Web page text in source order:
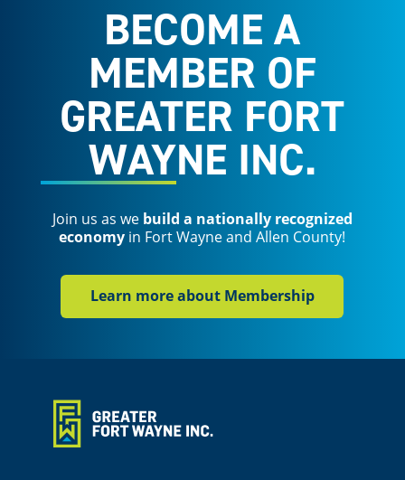
BECOME A
MEMBER OF
GREATER FORT
WAYNE INC.
Join us as we build a nationally recognized
economy in Fort Wayne and Allen County!
Learn more about Membership